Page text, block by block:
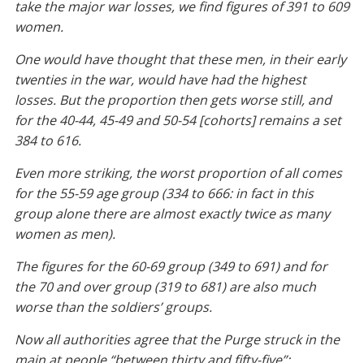
take the major war losses, we find figures of 391 to 609
women.
One would have thought that these men, in their early
twenties in the war, would have had the highest
losses. But the proportion then gets worse still, and
for the 40-44, 45-49 and 50-54 [cohorts] remains a set
384 to 616.
Even more striking, the worst proportion of all comes
for the 55-59 age group (334 to 666: in fact in this
group alone there are almost exactly twice as many
women as men).
The figures for the 60-69 group (349 to 691) and for
the 70 and over group (319 to 681) are also much
worse than the soldiers’ groups.
Now all authorities agree that the Purge struck in the